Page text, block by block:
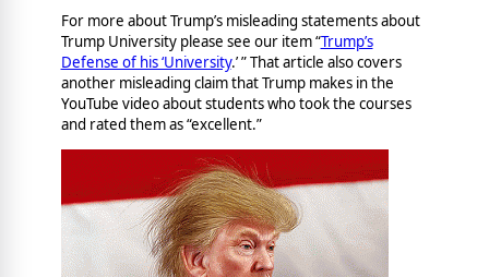
For more about Trump’s misleading statements about
Trump University please see our item “Trump’s
Defense of his ‘University.’ ” That article also covers
another misleading claim that Trump makes in the
YouTube video about students who took the courses
and rated them as “excellent.”